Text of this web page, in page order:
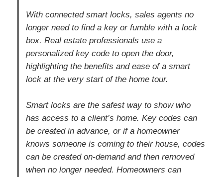
With connected smart locks, sales agents no
longer need to find a key or fumble with a lock
box. Real estate professionals use a
personalized key code to open the door,
highlighting the benefits and ease of a smart
lock at the very start of the home tour.
Smart locks are the safest way to show who
has access to a client’s home. Key codes can
be created in advance, or if a homeowner
knows someone is coming to their house, codes
can be created on-demand and then removed
when no longer needed. Homeowners can